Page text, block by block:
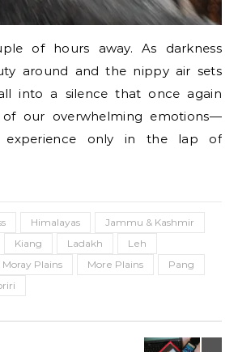
of hours away. As darkness
around and the nippy air sets
into a silence that once again
of our overwhelming emotions—
experience only in the lap of
Himalayas
Jammu & Kashmir
Kiang Ladakh
Leh
Moray Plains More Plains
Pang